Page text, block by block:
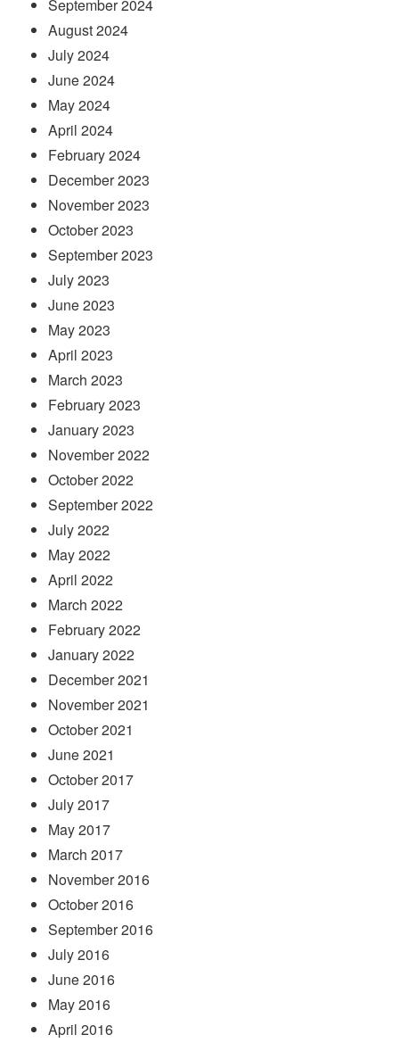
September 2024
August 2024
July 2024
June 2024
May 2024
April 2024
February 2024
December 2023
November 2023
October 2023
September 2023
July 2023
June 2023
May 2023
April 2023
March 2023
February 2023
January 2023
November 2022
October 2022
September 2022
July 2022
May 2022
April 2022
March 2022
February 2022
January 2022
December 2021
November 2021
October 2021
June 2021
October 2017
July 2017
May 2017
March 2017
November 2016
October 2016
September 2016
July 2016
June 2016
May 2016
April 2016